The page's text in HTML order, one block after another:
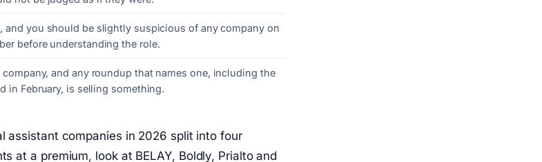
and you should be slightly suspicious of any company on
before understanding the role.
and any roundup that names one, including the
in February, is selling something.
assistant companies in 2026 split into four
at a premium, look at BELAY, Boldly, Prialto and